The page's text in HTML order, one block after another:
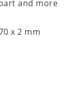
and more
x 2 mm